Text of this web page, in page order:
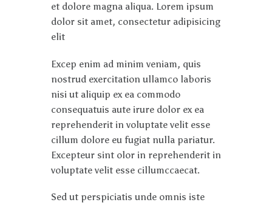
et dolore magna aliqua. Lorem ipsum
dolor sit amet, consectetur adipisicing
elit
Excep enim ad minim veniam, quis
nostrud exercitation ullamco laboris
nisi ut aliquip ex ea commodo
consequatuis aute irure dolor ex ea
reprehenderit in voluptate velit esse
cillum dolore eu fugiat nulla pariatur.
Excepteur sint olor in reprehenderit in
voluptate velit esse cillumccaecat.
Sed ut perspiciatis unde omnis iste